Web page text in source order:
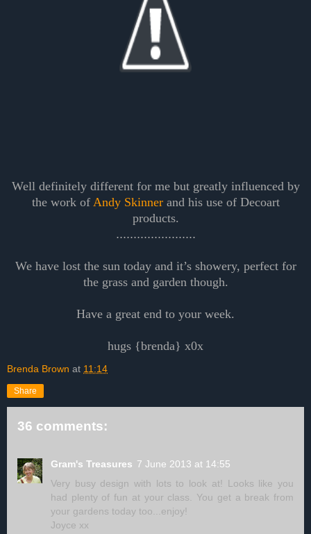
Well definitely different for me but greatly influenced by
the work of Andy Skinnerand his use of Decoart
products.
.......................
We have lost the sun today and it’s showery, perfect for
the grass and garden though.
Have a great end to your week.
hugs {brenda} x0x
Brenda Brown at 11:14
Share
36 comments:
Gram's Treasures 7 June 2013 at 14:55
Very busy design with lots to look at! Looks like you
had plenty of fun at your class. You get a break from
your gardens today too...enjoy!
Joyce xx